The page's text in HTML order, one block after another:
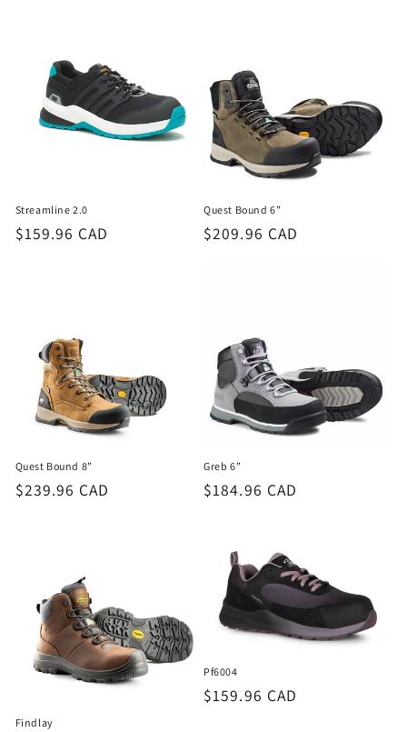
Streamline 2.0
Regular
$159.96 CAD
Quest Bound 6”
Regular
$209.96 CAD
Quest Bound 8”
Regular
$239.96 CAD
Greb 6”
Regular
$184.96 CAD
Findlay
Pf6004
Regular
$159.96 CAD